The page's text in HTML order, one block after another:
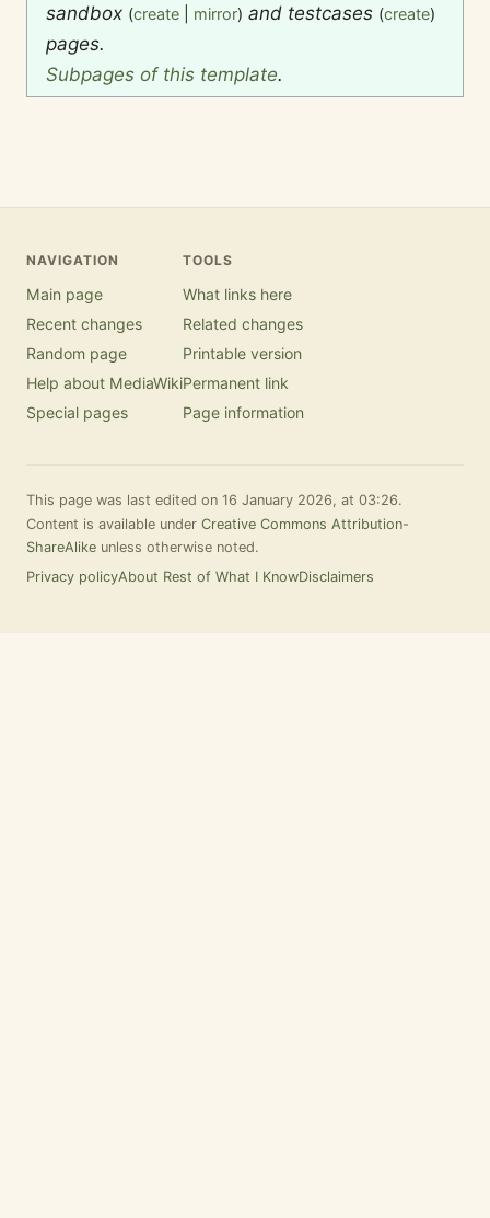
sandbox (create mirror) and testcases (create)
pages.
Subpages of this template.
NAVIGATION
Main page
Recent changes
Random page
Help about MediaWiki
Special pages
TOOLS
What links here
Related changes
Printable version
Permanent link
Page information
This page was last edited on 16 January 2026, at 03:26.
Content is available under Creative Commons Attribution-
ShareAlike unless otherwise noted.
Privacy policyAbout Rest of What I KnowDisclaimers